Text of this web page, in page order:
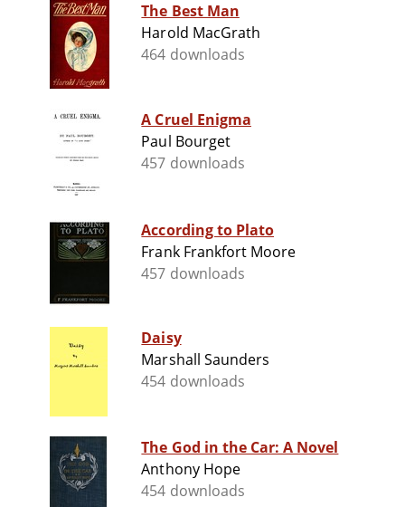
The Best Man
Harold MacGrath
464 downloads
A Cruel Enigma
Paul Bourget
457 downloads
According to Plato
Frank Frankfort Moore
457 downloads
Daisy
Marshall Saunders
454 downloads
The God in the Car: A Novel
Anthony Hope
454 downloads